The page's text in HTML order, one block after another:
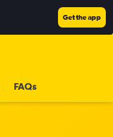
Get the app
FAQs